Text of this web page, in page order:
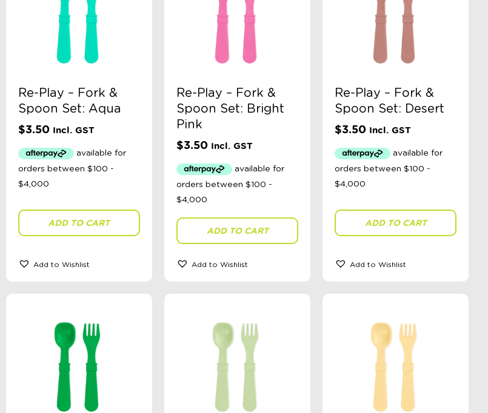
Re-Play – Fork &
Spoon Set: Aqua
$3.50 Incl. GST
ADD TO CART
Add to Wishlist
Re-Play – Fork &
Spoon Set: Bright
Pink
$3.50 Incl. GST
ADD TO CART
Add to Wishlist
Re-Play – Fork &
Spoon Set: Desert
$3.50 Incl. GST
ADD TO CART
Add to Wishlist